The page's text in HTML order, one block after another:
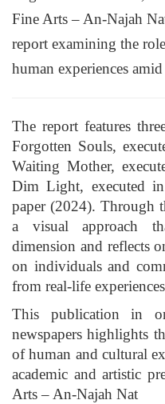
Fine Arts – An-Najah
report examining the
human experiences
The report features
Forgotten Souls,
Waiting Mother,
Dim Light, executed
paper (2024). Through
a visual approach
dimension and reflects
on individuals and
from real-life
This publication in
newspapers highlights
of human and cultural
academic and artistic
Arts – An-Najah Nat